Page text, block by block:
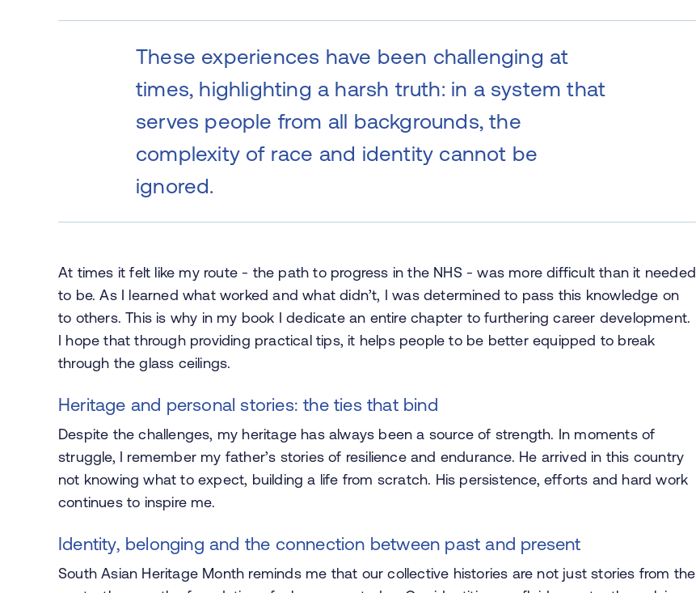
These experiences have been challenging at
times, highlighting a harsh truth: in a system that
serves people from all backgrounds, the
complexity of race and identity cannot be
ignored.
At times it felt like my route - the path to progress in the NHS - was more difficult than it needed
to be. As I learned what worked and what didn’t, I was determined to pass this knowledge on
to others. This is why in my book I dedicate an entire chapter to furthering career development.
I hope that through providing practical tips, it helps people to be better equipped to break
through the glass ceilings.
Heritage and personal stories: the ties that bind
Despite the challenges, my heritage has always been a source of strength. In moments of
struggle, I remember my father’s stories of resilience and endurance. He arrived in this country
not knowing what to expect, building a life from scratch. His persistence, efforts and hard work
continues to inspire me.
Identity, belonging and the connection between past and present
South Asian Heritage Month reminds me that our collective histories are not just stories from the